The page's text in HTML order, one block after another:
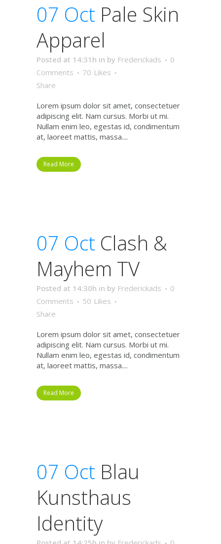
07 Oct Pale Skin
Apparel
Posted at 14:31h in by Frederickads
0
Comments
70 Likes
Share
Lorem ipsum dolor sit amet, consectetuer
adipiscing elit. Nam cursus. Morbi ut mi.
Nullam enim leo, egestas id, condimentum
at, laoreet mattis, massa....
Read More
07 Oct Clash &
Mayhem TV
Posted at 14:30h in by Frederickads
0
Comments
50 Likes
Share
Lorem ipsum dolor sit amet, consectetuer
adipiscing elit. Nam cursus. Morbi ut mi.
Nullam enim leo, egestas id, condimentum
at, laoreet mattis, massa....
Read More
07 Oct Blau
Kunsthaus
Identity